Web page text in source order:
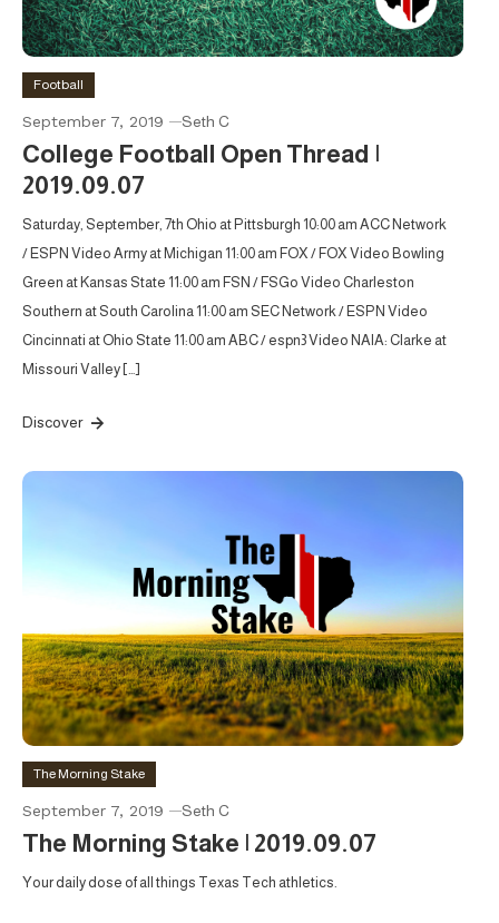
Football
September 7, 2019 Seth C
College Football Open Thread |
2019.09.07
Saturday, September, 7th Ohio at Pittsburgh 10:00 am ACC Network
/ ESPN Video Army at Michigan 11:00 am FOX / FOX Video Bowling
Green at Kansas State 11:00 am FSN / FSGo Video Charleston
Southern at South Carolina 11:00 am SEC Network / ESPN Video
Cincinnati at Ohio State 11:00 am ABC / espn3 Video NAIA: Clarke at
Missouri Valley […]
Discover
The Morning Stake
September 7, 2019 Seth C
The Morning Stake | 2019.09.07
Your daily dose of all things Texas Tech athletics.